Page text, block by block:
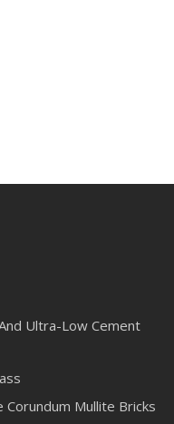
Ultra-Low Cement
Mullite Bricks